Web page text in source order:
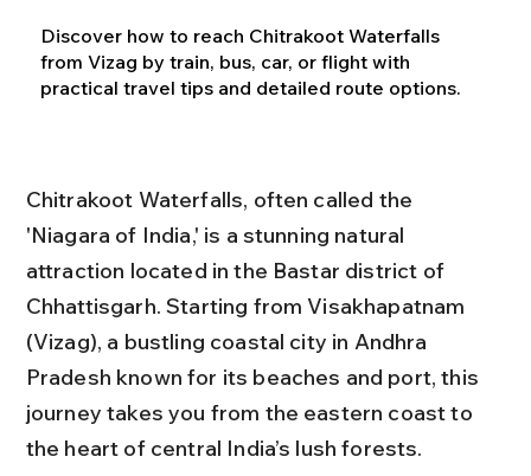
Discover how to reach Chitrakoot Waterfalls
from Vizag by train, bus, car, or flight with
practical travel tips and detailed route options.
Chitrakoot Waterfalls, often called the
'Niagara of India,' is a stunning natural
attraction located in the Bastar district of
Chhattisgarh. Starting from Visakhapatnam
(Vizag), a bustling coastal city in Andhra
Pradesh known for its beaches and port, this
journey takes you from the eastern coast to
the heart of central India’s lush forests.